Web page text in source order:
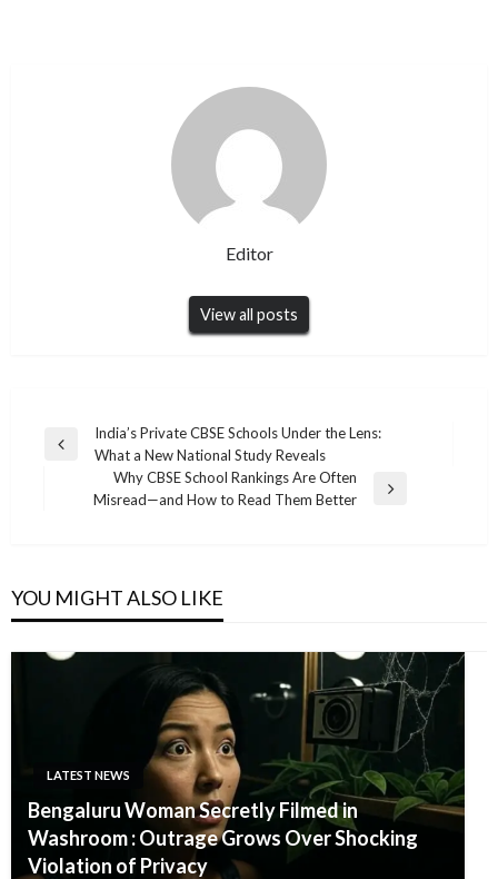
Editor
View all posts
Post
navigation
Previous
India’s Private CBSE Schools Under the Lens:
What a New National Study Reveals
Next
Why CBSE School Rankings Are Often
Misread—and How to Read Them Better
YOU MIGHT ALSO LIKE
LATEST NEWS
Bengaluru Woman Secretly Filmed in
Washroom : Outrage Grows Over Shocking
Violation of Privacy